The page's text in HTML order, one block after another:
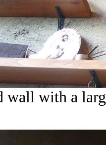
wall with a